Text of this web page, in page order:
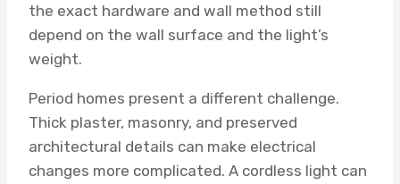
the exact hardware and wall method still
depend on the wall surface and the light’s
weight.
Period homes present a different challenge.
Thick plaster, masonry, and preserved
architectural details can make electrical
changes more complicated. A cordless light can